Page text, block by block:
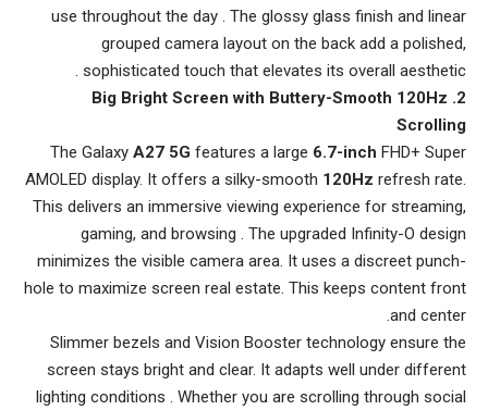
use throughout the day . The glossy glass finish and linear
grouped camera layout on the back add a polished,
sophisticated touch that elevates its overall aesthetic .
2. Big Bright Screen with Buttery-Smooth 120Hz
Scrolling
The Galaxy A27 5G features a large 6.7-inch FHD+ Super
AMOLED display. It offers a silky-smooth 120Hz refresh rate.
This delivers an immersive viewing experience for streaming,
gaming, and browsing . The upgraded Infinity-O design
minimizes the visible camera area. It uses a discreet punch-
hole to maximize screen real estate. This keeps content front
and center.
Slimmer bezels and Vision Booster technology ensure the
screen stays bright and clear. It adapts well under different
lighting conditions . Whether you are scrolling through social